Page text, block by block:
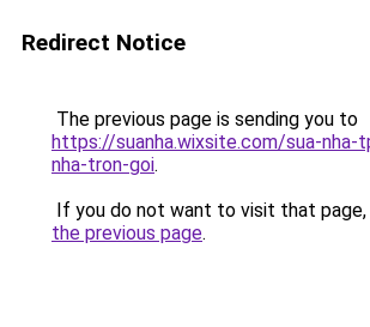
Redirect Notice
The previous page is sending you to
https://suanha.wixsite.com/sua-nha-
nha-tron-goi.
If you do not want to visit that page,
the previous page.